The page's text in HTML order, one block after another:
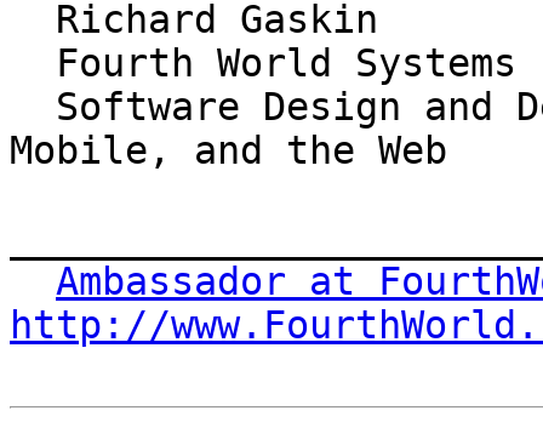
Mobile, and the Web
Ambassador at
http://